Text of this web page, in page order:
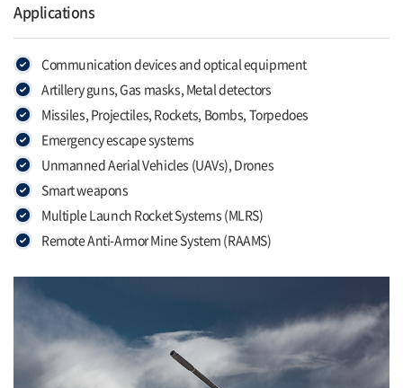
Applications
Communication devices and optical equipment
Artillery guns, Gas masks, Metal detectors
Missiles, Projectiles, Rockets, Bombs, Torpedoes
Emergency escape systems
Unmanned Aerial Vehicles (UAVs), Drones
Smart weapons
Multiple Launch Rocket Systems (MLRS)
Remote Anti-Armor Mine System (RAAMS)